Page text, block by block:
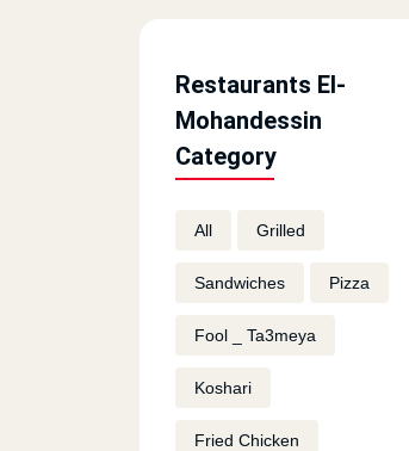
Restaurants El-
Mohandessin
Category
All Grilled
Sandwiches Pizza
Fool _ Ta3meya
Koshari
Fried Chicken